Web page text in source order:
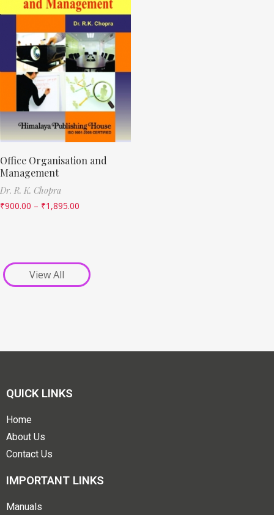
Office Organisation and
Management
Dr. R. K. Chopra
₹900.00 – ₹1,895.00
View All
QUICK LINKS
Home
About Us
Contact Us
IMPORTANT LINKS
Manuals